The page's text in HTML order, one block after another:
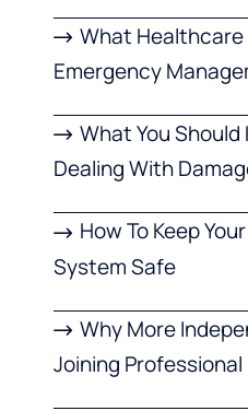
What Healthcare
Emergency
What You
Dealing With
How To Keep
System Safe
Why More
Joining